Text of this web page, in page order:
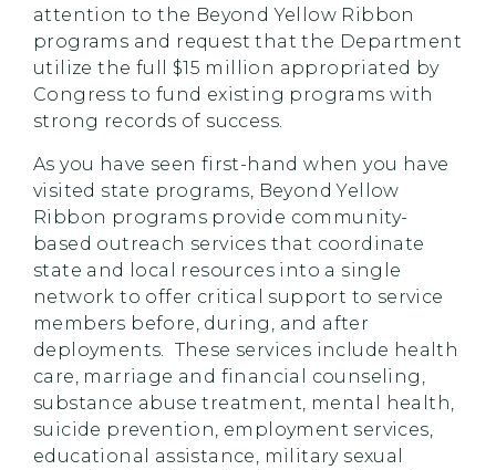
attention to the Beyond Yellow Ribbon
programs and request that the Department
utilize the full $15 million appropriated by
Congress to fund existing programs with
strong records of success.
As you have seen first-hand when you have
visited state programs, Beyond Yellow
Ribbon programs provide community-
based outreach services that coordinate
state and local resources into a single
network to offer critical support to service
members before, during, and after
deployments. These services include health
care, marriage and financial counseling,
substance abuse treatment, mental health,
suicide prevention, employment services,
educational assistance, military sexual